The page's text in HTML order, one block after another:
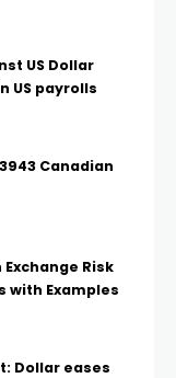
US Dollar
US payrolls
Canadian
Risk
with Examples
Dollar eases